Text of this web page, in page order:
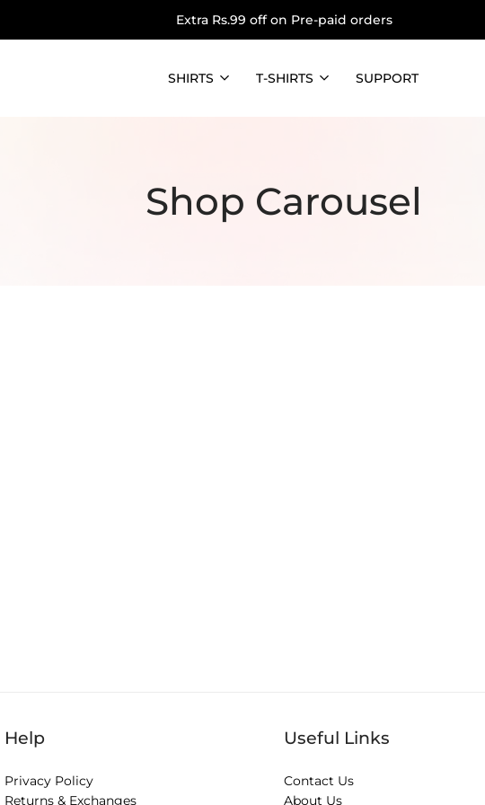
Extra Rs.99 off on Pre-paid orders
SHIRTS T-SHIRTS SUPPORT
Shop Carousel
Help
Privacy Policy
Returns & Exchanges
Useful Links
Contact Us
About Us